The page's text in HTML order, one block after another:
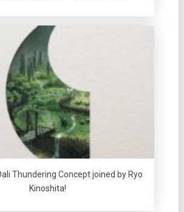
Thundering Concept joined by Ryo
Kinoshita!